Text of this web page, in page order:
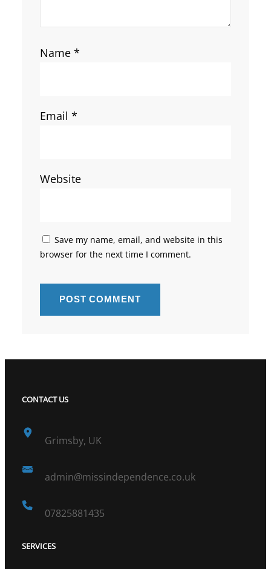
Name *
Email *
Website
Save my name, email, and website in this
browser for the next time I comment.
CONTACT US
Grimsby, UK
admin@missindependence.co.uk
07825881435
SERVICES